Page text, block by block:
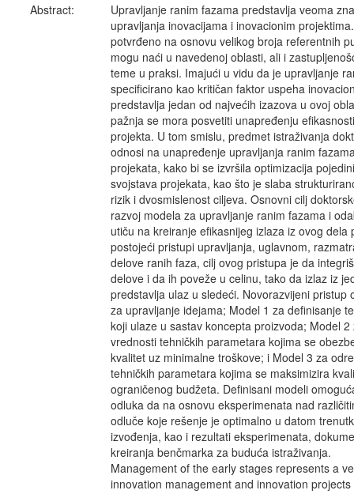
Abstract:
Upravljanje ranim fazama predstavlja veoma
upravljanja inovacijama i inovacionim
potvrđeno na osnovu velikog broja referentnih
mogu naći u navedenoj oblasti, ali i
teme u praksi. Imajući u vidu da je upravljanje
specificirano kao kritičan faktor uspeha
predstavlja jedan od najvećih izazova u ovoj
pažnja se mora posvetiti unapređenju
projekta. U tom smislu, predmet istraživanja
odnosi na unapređenje upravljanja ranim
projekata, kako bi se izvršila optimizacija
svojstava projekata, kao što je slaba
rizik i dvosmislenost ciljeva. Osnovni cilj
razvoj modela za upravljanje ranim fazama i
utiču na kreiranje efikasnijeg izlaza iz ovog dela
postojeći pristupi upravljanja, uglavnom,
delove ranih faza, cilj ovog pristupa je da
delove i da ih poveže u celinu, tako da izlaz iz
predstavlja ulaz u sledeći. Novorazvijeni pristup
za upravljanje idejama; Model 1 za definisanje
koji ulaze u sastav koncepta proizvoda; Model
vrednosti tehničkih parametara kojima se
kvalitet uz minimalne troškove; i Model 3 za
tehničkih parametara kojima se maksimizira
ograničenog budžeta. Definisani modeli
odluka da na osnovu eksperimenata nad
odluče koje rešenje je optimalno u datom
izvođenja, kao i rezultati eksperimenata,
kreiranja benčmarka za buduća istraživanja.
Management of the early stages represents a
innovation management and innovation